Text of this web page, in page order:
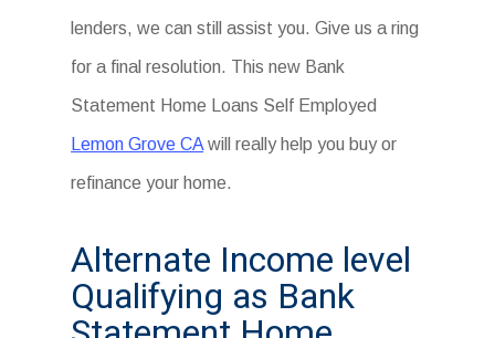
lenders, we can still assist you. Give us a ring
for a final resolution. This new Bank
Statement Home Loans Self Employed
Lemon Grove CA will really help you buy or
refinance your home.
Alternate Income level
Qualifying as Bank